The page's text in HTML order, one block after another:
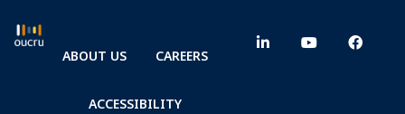
ABOUT US CAREERS
ACCESSIBILITY